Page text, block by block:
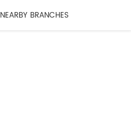
NEARBY BRANCHES